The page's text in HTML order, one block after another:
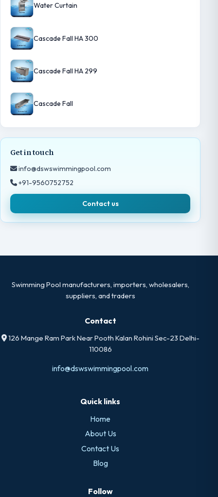
Water Curtain
Cascade Fall HA 300
Cascade Fall HA 299
Cascade Fall
Get in touch
info@dswswimmingpool.com
+91-9560752752
Contact us
Swimming Pool manufacturers, importers, wholesalers,
suppliers, and traders
Contact
126 Mange Ram Park Near Pooth Kalan Rohini Sec-23 Delhi-
110086
info@dswswimmingpool.com
Quick links
Home
About Us
Contact Us
Blog
Follow